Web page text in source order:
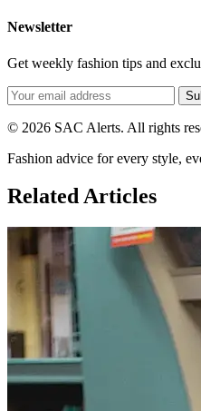
Newsletter
Get weekly fashion tips and
© 2026 SAC Alerts. All rights
Fashion advice for every style,
Related Articles